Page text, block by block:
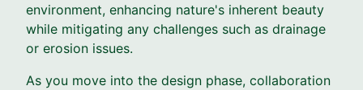
environment, enhancing nature's inherent beauty
while mitigating any challenges such as drainage
or erosion issues.
As you move into the design phase, collaboration